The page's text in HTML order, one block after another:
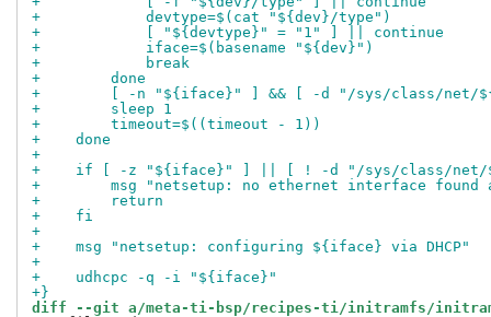
+            devtype=$(cat "${dev}/type")
+            [ "${devtype}" = "1" ] || continue
+            iface=$(basename "${dev}")
+            break
+        done
+        [ -n "${iface}" ] && [ -d "/sys/class/net/
+        sleep 1
+        timeout=$((timeout - 1))
+    done
+
+    if [ -z "${iface}" ] || [ ! -d "/sys/class/net/
+        msg "netsetup: no ethernet interface found
+        return
+    fi
+
+    msg "netsetup: configuring ${iface} via DHCP"
+
+    udhcpc -q -i "${iface}"
+}
diff --git a/meta-ti-bsp/recipes-ti/initramfs/